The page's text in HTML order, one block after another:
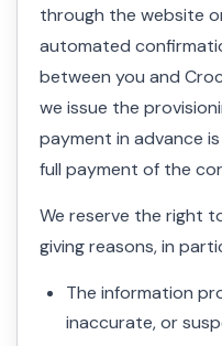
through the website
automated
between you and
we issue the
payment in advance
full payment of the
We reserve the right
giving reasons, in
The information
inaccurate, or